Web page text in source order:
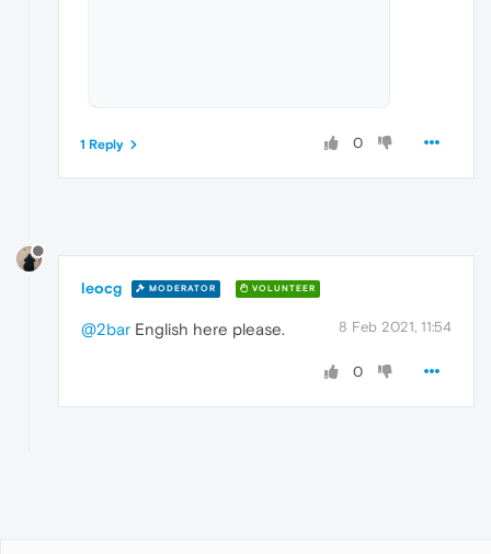
0
1 Reply
leocg MODERATOR VOLUNTEER
8 Feb 2021, 11:54
@2bar English here please.
0